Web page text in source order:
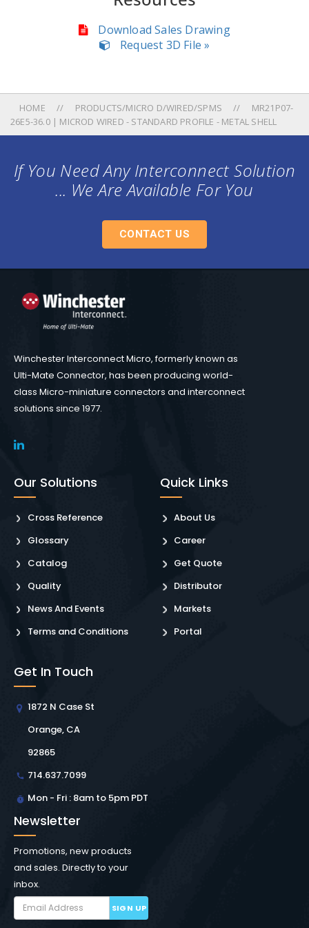
Download Sales Drawing
Request 3D File »
HOME PRODUCTS/MICRO D/WIRED/SPMS
MR21P07-
26E5-36.0 | MICROD WIRED - STANDARD PROFILE - METAL SHELL
If You Need Any Interconnect Solution
... We Are Available For You
CONTACT US
Winchester Interconnect Micro, formerly known as
Ulti-Mate Connector, has been producing world-
class Micro-miniature connectors and interconnect
solutions since 1977.
Our Solutions
Cross Reference
Glossary
Catalog
Quality
News And Events
Terms and Conditions
Quick Links
About Us
Career
Get Quote
Distributor
Markets
Portal
Get In Touch
1872 N Case St
Orange, CA
92865
714.637.7099
Mon - Fri : 8am to 5pm PDT
Newsletter
Promotions, new products
and sales. Directly to your
inbox.
SIGN UP